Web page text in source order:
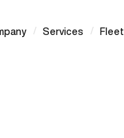
/ Services / Fleet